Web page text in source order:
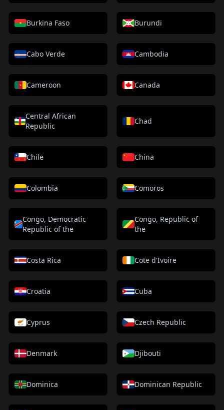
Burkina Faso Burundi
Cabo Verde Cambodia
Cameroon Canada
Central African
Republic
Chad
Chile China
Colombia Comoros
Congo, Democratic
Republic of the
Congo, Republic of
the
Costa Rica Cote d'Ivoire
Croatia Cuba
Cyprus Czech Republic
Denmark Djibouti
Dominica Dominican Republic